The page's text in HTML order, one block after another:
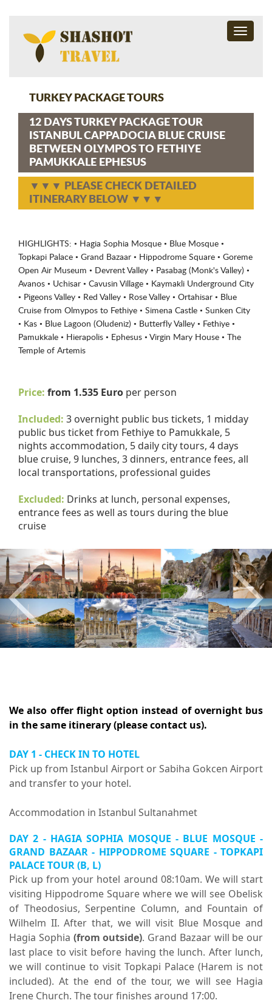
Toggle
TURKEY PACKAGE TOURS
12 DAYS TURKEY PACKAGE TOUR
ISTANBUL CAPPADOCIA BLUE CRUISE
BETWEEN OLYMPOS TO FETHIYE
PAMUKKALE EPHESUS
▼▼▼ PLEASE CHECK DETAILED
ITINERARY BELOW ▼▼▼
HIGHLIGHTS: • Hagia Sophia Mosque • Blue Mosque •
Topkapi Palace • Grand Bazaar • Hippodrome Square • Goreme
Open Air Museum • Devrent Valley • Pasabag (Monk's Valley) •
Avanos • Uchisar • Cavusin Village • Kaymakli Underground City
• Pigeons Valley • Red Valley • Rose Valley • Ortahisar • Blue
Cruise from Olmypos to Fethiye • Simena Castle • Sunken City
• Kas • Blue Lagoon (Oludeniz) • Butterfly Valley • Fethiye •
Pamukkale • Hierapolis • Ephesus • Virgin Mary House • The
Temple of Artemis
Price: from 1.535 Euro per person
Included: 3 overnight public bus tickets, 1 midday
public bus ticket from Fethiye to Pamukkale, 5
nights accommodation, 5 daily city tours, 4 days
blue cruise, 9 lunches, 3 dinners, entrance fees, all
local transportations, professional guides
Excluded: Drinks at lunch, personal expenses,
entrance fees as well as tours during the blue
cruise
Previous
We also offer flight option instead of overnight bus
in the same itinerary (please contact us).
DAY 1 - CHECK IN TO HOTEL
Pick up from Istanbul Airport or Sabiha Gokcen Airport
and transfer to your hotel.
Accommodation in Istanbul Sultanahmet
DAY 2 - HAGIA SOPHIA MOSQUE - BLUE MOSQUE -
GRAND BAZAAR - HIPPODROME SQUARE - TOPKAPI
PALACE TOUR(B, L)
Pick up from your hotel around 08:10am. We will start
visiting Hippodrome Square where we will see Obelisk
of Theodosius, Serpentine Column, and Fountain of
Wilhelm II. After that, we will visit Blue Mosque and
Hagia Sophia (from outside). Grand Bazaar will be our
last place to visit before having the lunch. After lunch,
we will continue to visit Topkapi Palace (Harem is not
included). At the end of the tour, we will see Hagia
Irene Church. The tour finishes around 17:00.